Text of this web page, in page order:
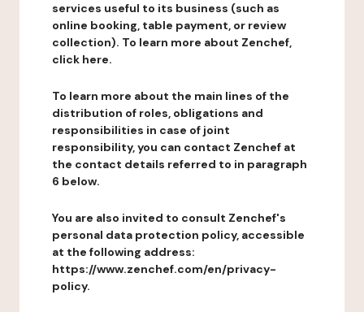
services useful to its business (such as
online booking, table payment, or review
collection). To learn more about Zenchef,
click here.
To learn more about the main lines of the
distribution of roles, obligations and
responsibilities in case of joint
responsibility, you can contact Zenchef at
the contact details referred to in paragraph
6 below.
You are also invited to consult Zenchef's
personal data protection policy, accessible
at the following address:
https://www.zenchef.com/en/privacy-
policy.